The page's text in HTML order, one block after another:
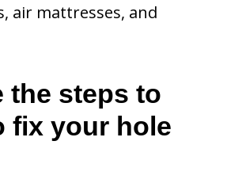
air mattresses, and
the steps to
fix your hole